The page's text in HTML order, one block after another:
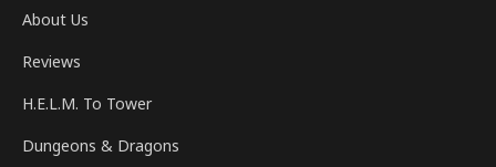
About Us
Reviews
H.E.L.M. To Tower
Dungeons & Dragons